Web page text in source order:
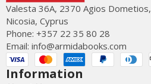
Valesta 36Α, 2370 Agios Dometios,
Nicosia, Cyprus
Phone: +357 22 35 80 28
Email: info@armidabooks.com
Information